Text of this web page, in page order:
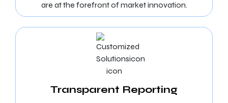
are at the forefront of market innovation.
Transparent Reporting